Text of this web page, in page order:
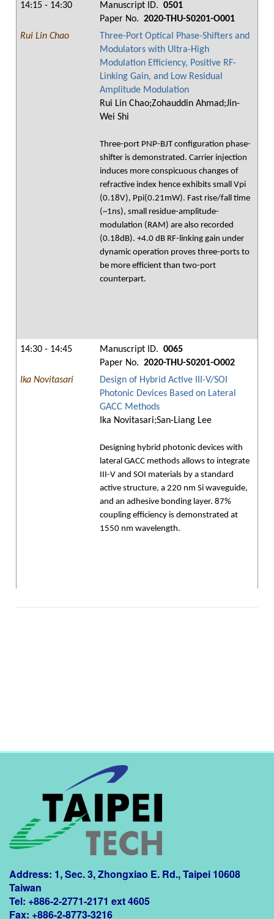
14:15 - 14:30 Manuscript ID. 0501
Paper No. 2020-THU-S0201-O001
Rui Lin Chao
Three-Port Optical Phase-Shifters and
Modulators with Ultra-High
Modulation Efficiency, Positive RF-
Linking Gain, and Low Residual
Amplitude Modulation
Rui Lin Chao;Zohauddin Ahmad;Jin-
Wei Shi
Three-port PNP-BJT configuration phase-
shifter is demonstrated. Carrier injection
induces more conspicuous changes of
refractive index hence exhibits small Vpi
(0.18V), Ppi(0.21mW). Fast rise/fall time
(~1ns), small residue-amplitude-
modulation (RAM) are also recorded
(0.18dB). +4.0 dB RF-linking gain under
dynamic operation proves three-ports to
be more efficient than two-port
counterpart.
14:30 - 14:45 Manuscript ID. 0065
Paper No. 2020-THU-S0201-O002
Ika Novitasari
Design of Hybrid Active III-V/SOI
Photonic Devices Based on Lateral
GACC Methods
Ika Novitasari;San-Liang Lee
Designing hybrid photonic devices with
lateral GACC methods allows to integrate
III-V and SOI materials by a standard
active structure, a 220 nm Si waveguide,
and an adhesive bonding layer. 87%
coupling efficiency is demonstrated at
1550 nm wavelength.
Address: 1, Sec. 3, Zhongxiao E. Rd., Taipei 10608
Taiwan
Tel: +886-2-2771-2171 ext 4605
Fax: +886-2-8773-3216